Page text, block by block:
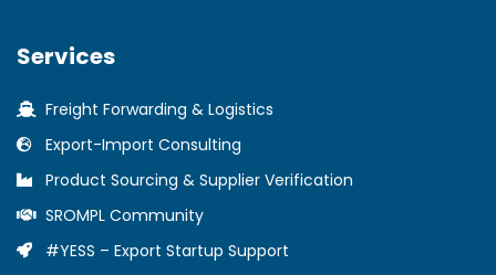
Services
Freight Forwarding & Logistics
Export-Import Consulting
Product Sourcing & Supplier Verification
SROMPL Community
#YESS – Export Startup Support